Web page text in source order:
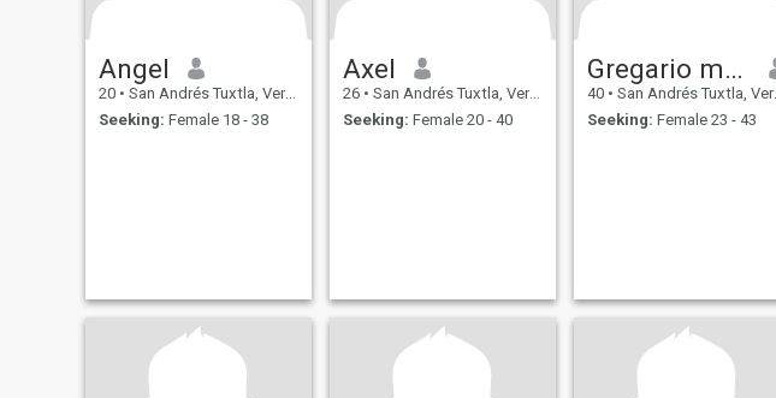
Angel
20 • San Andrés Tuxtla, Veracruz, Mexico
Seeking: Female 18 - 38
Axel
26 • San Andrés Tuxtla, Veracruz, Mexico
Seeking: Female 20 - 40
Gregario masaba
40 • San Andrés Tuxtla, Veracruz, Mexico
Seeking: Female 23 - 43